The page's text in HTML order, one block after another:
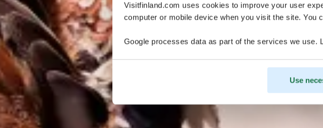
Visitfinland.com uses cookies to improve your user
computer or mobile device when you visit the site. You
Google processes data as part of the services we use.
Use